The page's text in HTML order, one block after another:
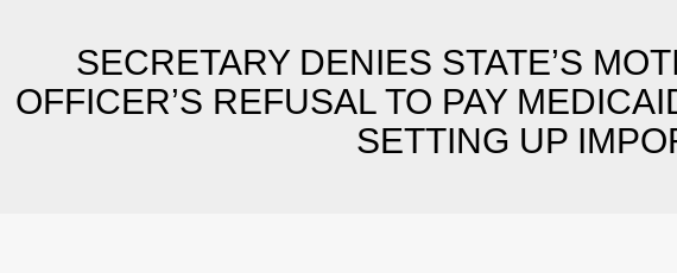
SECRETARY DENIES STATE’S
OFFICER’S REFUSAL TO PAY
SETTING UP